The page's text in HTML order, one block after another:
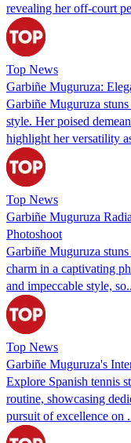
revealing her off-court
Top News
Garbiñe Muguruza:
Garbiñe Muguruza
style. Her poised
highlight her versatility
Top News
Garbiñe Muguruza
Photoshoot
Garbiñe Muguruza
charm in a captivating
and impeccable style,
Top News
Garbiñe Muguruza's
Explore Spanish tennis
routine, showcasing
pursuit of excellence on